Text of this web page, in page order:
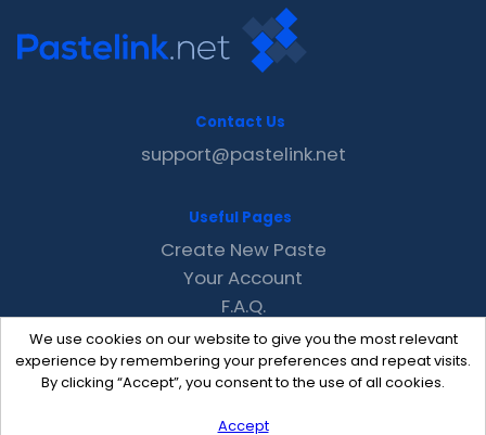
We use cookies on our website to give you the most relevant
experience by remembering your preferences and repeat visits.
By clicking “Accept”, you consent to the use of all cookies.
Accept
Contact Us
support@pastelink.net
Useful Pages
Create New Paste
Your Account
F.A.Q.
Recent
Contact